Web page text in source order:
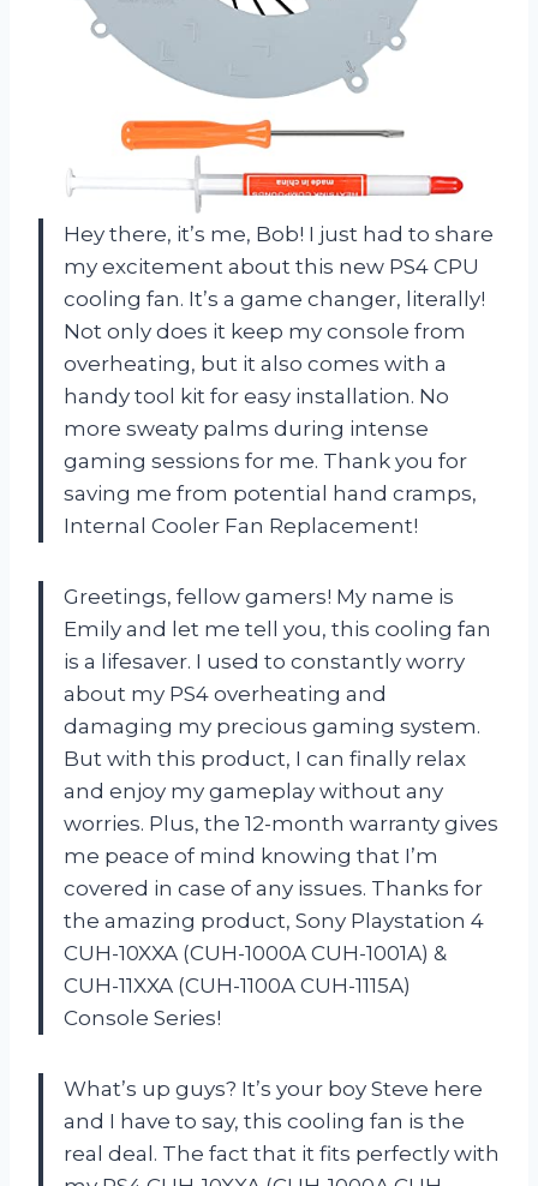
Hey there, it’s me, Bob! I just had to share
my excitement about this new PS4 CPU
cooling fan. It’s a game changer, literally!
Not only does it keep my console from
overheating, but it also comes with a
handy tool kit for easy installation. No
more sweaty palms during intense
gaming sessions for me. Thank you for
saving me from potential hand cramps,
Internal Cooler Fan Replacement!
Greetings, fellow gamers! My name is
Emily and let me tell you, this cooling fan
is a lifesaver. I used to constantly worry
about my PS4 overheating and
damaging my precious gaming system.
But with this product, I can finally relax
and enjoy my gameplay without any
worries. Plus, the 12-month warranty gives
me peace of mind knowing that I’m
covered in case of any issues. Thanks for
the amazing product, Sony Playstation 4
CUH-10XXA (CUH-1000A CUH-1001A) &
CUH-11XXA (CUH-1100A CUH-1115A)
Console Series!
What’s up guys? It’s your boy Steve here
and I have to say, this cooling fan is the
real deal. The fact that it fits perfectly with